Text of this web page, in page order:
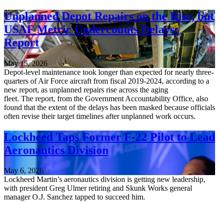
Unplanned Depot Repairs on the Rise, but
USAF Metric Undercounts Delays:
Report
May 15, 2026
Depot-level maintenance took longer than expected for nearly three-
quarters of Air Force aircraft from fiscal 2019-2024, according to a
new report, as unplanned repairs rise across the aging
fleet. The report, from the Government Accountability Office, also
found that the extent of the delays has been masked because officials
often revise their target timelines after unplanned work occurs.
Lockheed Taps Former F-22 Pilot to Lead
Aeronautics Division
May 6, 2026
Lockheed Martin’s aeronautics division is getting new leadership,
with president Greg Ulmer retiring and Skunk Works general
manager O.J. Sanchez tapped to succeed him.